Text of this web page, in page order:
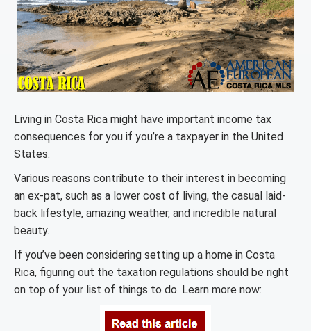
Living in Costa Rica might have important income tax
consequences for you if you’re a taxpayer in the United
States.
Various reasons contribute to their interest in becoming
an ex-pat, such as a lower cost of living, the casual laid-
back lifestyle, amazing weather, and incredible natural
beauty.
If you’ve been considering setting up a home in Costa
Rica, figuring out the taxation regulations should be right
on top of your list of things to do. Learn more now: